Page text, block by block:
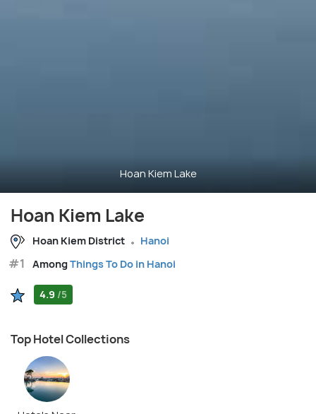
Hoan Kiem Lake
Hoan Kiem Lake
Hoan Kiem District Hanoi
#1 AmongThings To Do in Hanoi
4.9 /5
Top Hotel Collections